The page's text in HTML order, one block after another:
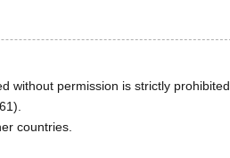
without permission is strictly prohibited.
countries.